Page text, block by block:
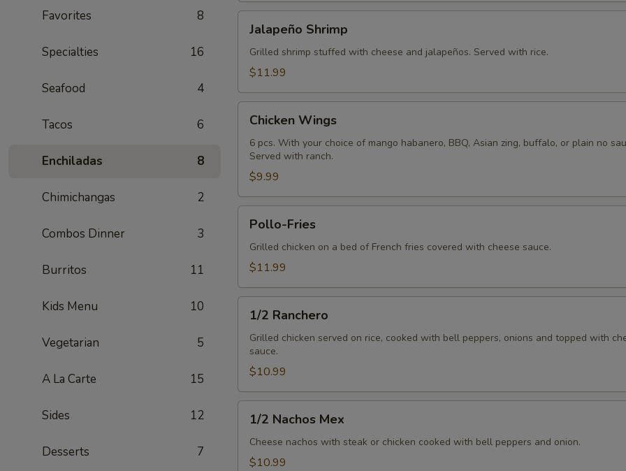
Favorites 8
Specialties 16
Seafood 4
Tacos 6
Enchiladas 8
Chimichangas 2
Combos Dinner 3
Burritos 11
Kids Menu 10
Vegetarian 5
A La Carte 15
Sides 12
Desserts 7
Shrimp
Jalapeño Shrimp
Grilled shrimp stuffed with cheese and jalapeños. Served with rice.
$11.99
Wings
Chicken Wings
6 pcs. With your choice of mango habanero, BBQ, Asian zing, buffalo, or plain no
Served with ranch.
$9.99
Fries
Pollo-Fries
Grilled chicken on a bed of French fries covered with cheese sauce.
$11.99
Ranchero
1/2 Ranchero
Grilled chicken served on rice, cooked with bell peppers, onions and topped with
sauce.
$10.99
Nachos
Mex
1/2 Nachos Mex
Cheese nachos with steak or chicken cooked with bell peppers and onion.
$10.99